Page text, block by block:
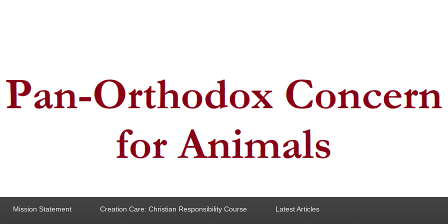
Mission Statement Creation Care: Christian Responsibility Course Latest Articles